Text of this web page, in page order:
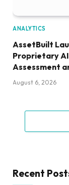
ANALYTICS
AssetBuilt
Proprietary
Assessment
August 6, 2026
Recent